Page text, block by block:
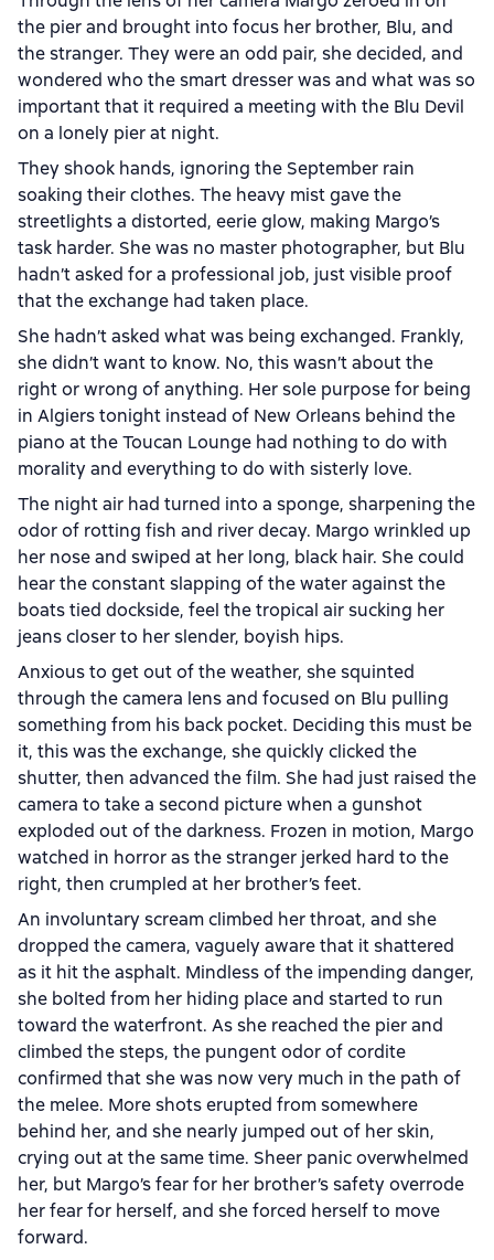
the pier and brought into focus her brother, Blu, and
the stranger. They were an odd pair, she decided, and
wondered who the smart dresser was and what was so
important that it required a meeting with the Blu Devil
on a lonely pier at night.
They shook hands, ignoring the September rain
soaking their clothes. The heavy mist gave the
streetlights a distorted, eerie glow, making Margo’s
task harder. She was no master photographer, but Blu
hadn’t asked for a professional job, just visible proof
that the exchange had taken place.
She hadn’t asked what was being exchanged. Frankly,
she didn’t want to know. No, this wasn’t about the
right or wrong of anything. Her sole purpose for being
in Algiers tonight instead of New Orleans behind the
piano at the Toucan Lounge had nothing to do with
morality and everything to do with sisterly love.
The night air had turned into a sponge, sharpening the
odor of rotting fish and river decay. Margo wrinkled up
her nose and swiped at her long, black hair. She could
hear the constant slapping of the water against the
boats tied dockside, feel the tropical air sucking her
jeans closer to her slender, boyish hips.
Anxious to get out of the weather, she squinted
through the camera lens and focused on Blu pulling
something from his back pocket. Deciding this must be
it, this was the exchange, she quickly clicked the
shutter, then advanced the film. She had just raised the
camera to take a second picture when a gunshot
exploded out of the darkness. Frozen in motion, Margo
watched in horror as the stranger jerked hard to the
right, then crumpled at her brother’s feet.
An involuntary scream climbed her throat, and she
dropped the camera, vaguely aware that it shattered
as it hit the asphalt. Mindless of the impending danger,
she bolted from her hiding place and started to run
toward the waterfront. As she reached the pier and
climbed the steps, the pungent odor of cordite
confirmed that she was now very much in the path of
the melee. More shots erupted from somewhere
behind her, and she nearly jumped out of her skin,
crying out at the same time. Sheer panic overwhelmed
her, but Margo’s fear for her brother’s safety overrode
her fear for herself, and she forced herself to move
forward.